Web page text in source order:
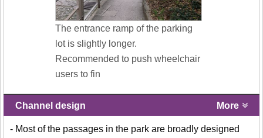
The entrance ramp of the parking
lot is slightly longer.
Recommended to push wheelchair
users to fin
Channel design More
- Most of the passages in the park are broadly designed